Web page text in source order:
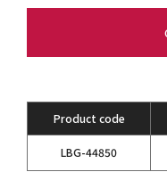
Product code
LBG-44850